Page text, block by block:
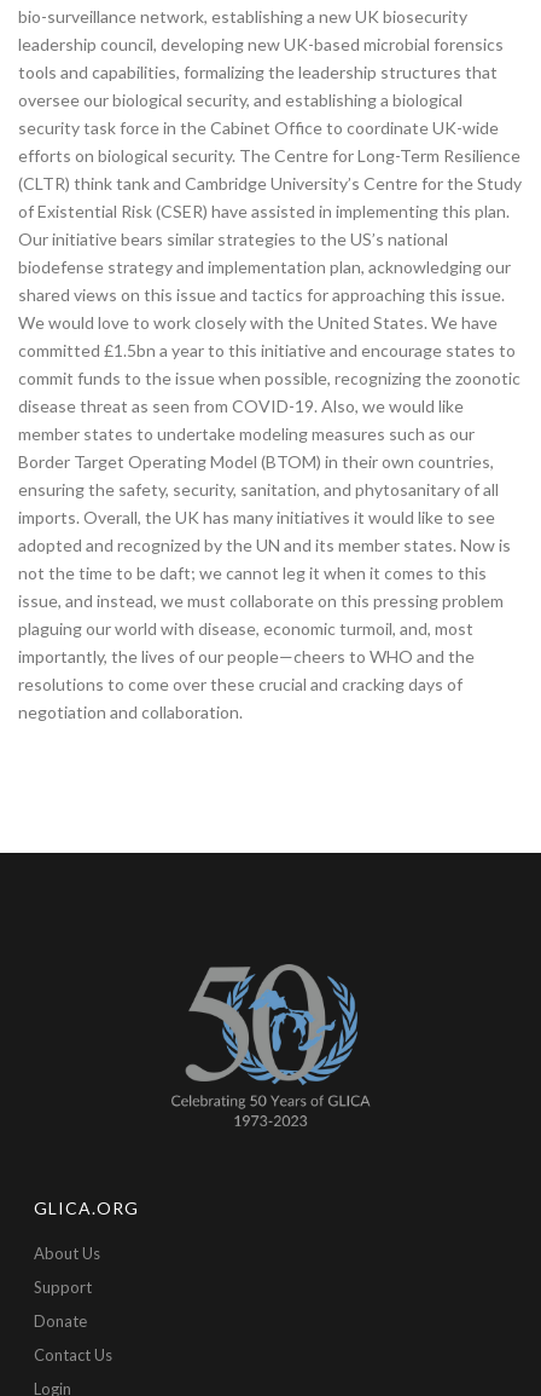
bio-surveillance network, establishing a new UK biosecurity
leadership council, developing new UK-based microbial forensics
tools and capabilities, formalizing the leadership structures that
oversee our biological security, and establishing a biological
security task force in the Cabinet Office to coordinate UK-wide
efforts on biological security. The Centre for Long-Term Resilience
(CLTR) think tank and Cambridge University’s Centre for the Study
of Existential Risk (CSER) have assisted in implementing this plan.
Our initiative bears similar strategies to the US’s national
biodefense strategy and implementation plan, acknowledging our
shared views on this issue and tactics for approaching this issue.
We would love to work closely with the United States. We have
committed £1.5bn a year to this initiative and encourage states to
commit funds to the issue when possible, recognizing the zoonotic
disease threat as seen from COVID-19. Also, we would like
member states to undertake modeling measures such as our
Border Target Operating Model (BTOM) in their own countries,
ensuring the safety, security, sanitation, and phytosanitary of all
imports. Overall, the UK has many initiatives it would like to see
adopted and recognized by the UN and its member states. Now is
not the time to be daft; we cannot leg it when it comes to this
issue, and instead, we must collaborate on this pressing problem
plaguing our world with disease, economic turmoil, and, most
importantly, the lives of our people—cheers to WHO and the
resolutions to come over these crucial and cracking days of
negotiation and collaboration.
GLICA.ORG
About Us
Support
Donate
Contact Us
Login